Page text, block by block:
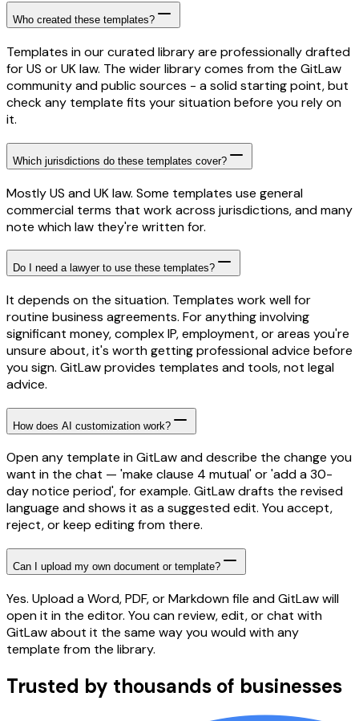
Who created these templates?
Templates in our curated library are professionally drafted
for US or UK law. The wider library comes from the GitLaw
community and public sources - a solid starting point, but
check any template fits your situation before you rely on
it.
Which jurisdictions do these templates cover?
Mostly US and UK law. Some templates use general
commercial terms that work across jurisdictions, and many
note which law they're written for.
Do I need a lawyer to use these templates?
It depends on the situation. Templates work well for
routine business agreements. For anything involving
significant money, complex IP, employment, or areas you're
unsure about, it's worth getting professional advice before
you sign. GitLaw provides templates and tools, not legal
advice.
How does AI customization work?
Open any template in GitLaw and describe the change you
want in the chat — 'make clause 4 mutual' or 'add a 30-
day notice period', for example. GitLaw drafts the revised
language and shows it as a suggested edit. You accept,
reject, or keep editing from there.
Can I upload my own document or template?
Yes. Upload a Word, PDF, or Markdown file and GitLaw will
open it in the editor. You can review, edit, or chat with
GitLaw about it the same way you would with any
template from the library.
Trusted by thousands of businesses